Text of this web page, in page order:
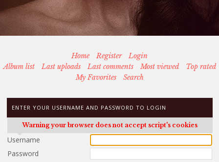
Home Register
Login
Album list
Last uploads Last comments Most viewed
Top rated
My Favorites
Search
ENTER YOUR USERNAME AND PASSWORD TO LOGIN
Warning your browser does not accept script's cookies
Username
Password